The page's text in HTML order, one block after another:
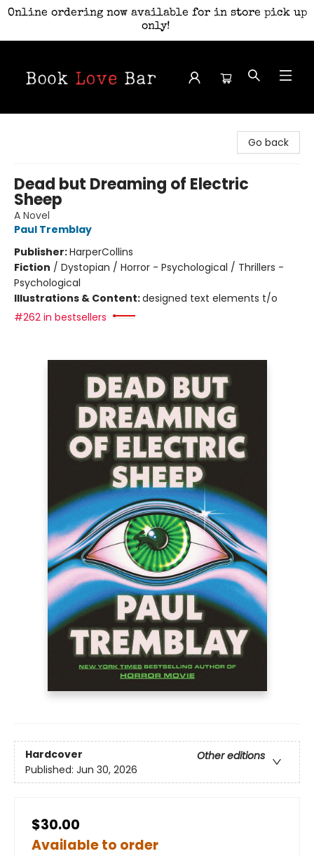
Online ordering now available for in store pick up
only!
Go back
Dead but Dreaming of Electric
Sheep
A Novel
Paul Tremblay
Publisher:HarperCollins
Fiction / Dystopian / Horror - Psychological / Thrillers -
Psychological
Illustrations & Content:designed text elements t/o
#262 in bestsellers
Hardcover
Other editions
Published: Jun 30, 2026
$30.00
Available to order